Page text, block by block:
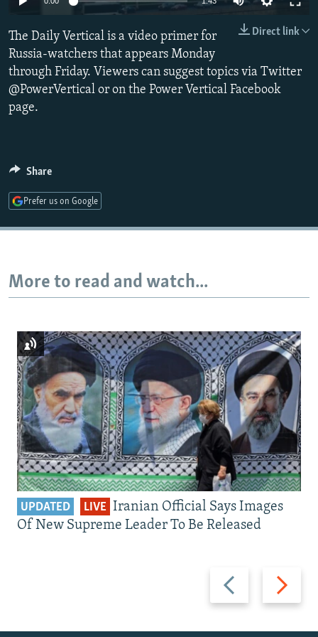
RFE/RL INVESTIGATES
SCHEMES
SYSTEMA
NEWSLETTERS
WIDER EUROPE BY RIKARD JOZWIAK
THE RUNDOWN
PODCASTS
MAJLIS
SHARE TIPS SECURELY
BYPASS BLOCKING
ABOUT RFE/RL
Subscribe
Direct link
The Daily Vertical is a video primer for
Russia-watchers that appears Monday
through Friday. Viewers can suggest topics via Twitter
@PowerVertical or on the Power Vertical Facebook
page.
Share
Prefer us on Google
More to read and watch...
Previous
slide
Next
slide
UPDATED LIVE Iranian Official Says Images
Of New Supreme Leader To Be Released